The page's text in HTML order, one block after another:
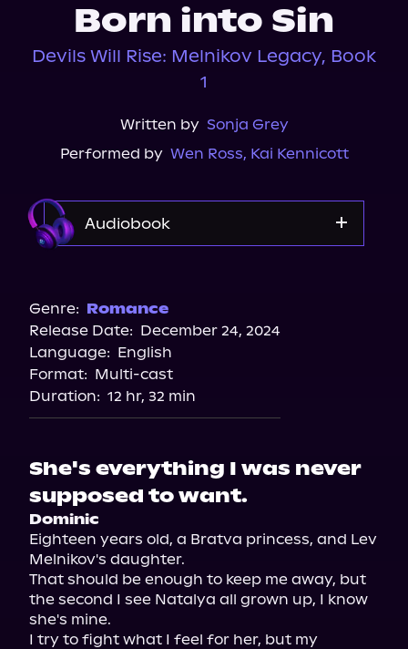
Born into Sin
Devils Will Rise: Melnikov Legacy, Book
1
Written by Sonja Grey
Performed by Wen Ross, Kai Kennicott
Audiobook
Storytel
Audiobooks.com
Genre: Romance
Release Date: December 24, 2024
Language: English
Format: Multi-cast
Duration: 12 hr, 32 min
She's everything I was never
supposed to want.
Dominic
Eighteen years old, a Bratva princess, and Lev
Melnikov's daughter.
That should be enough to keep me away, but
the second I see Natalya all grown up, I know
she's mine.
I try to fight what I feel for her, but my